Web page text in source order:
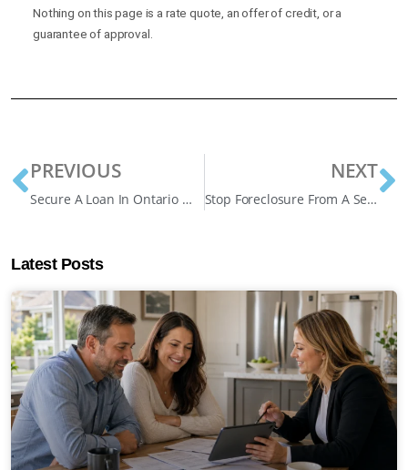
Nothing on this page is a rate quote, an offer of credit, or a
guarantee of approval.
PREVIOUS
Secure A Loan In Ontario Without Credit Checks
NEXT
Stop Foreclosure From A Second Mortgage Lender
Latest Posts